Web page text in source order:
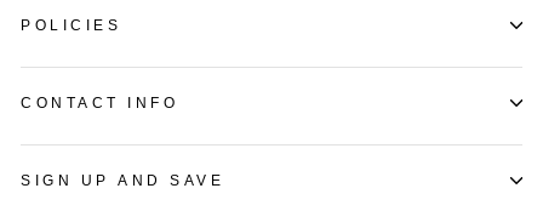
POLICIES
CONTACT INFO
SIGN UP AND SAVE